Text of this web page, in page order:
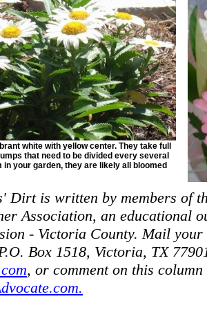
white with yellow center. They take full
that need to be divided every several
in your garden, they are likely all bloomed
Dirt is written by members of
Association, an educational
- Victoria County. Mail your
Box 1518, Victoria, TX
, or comment on this column